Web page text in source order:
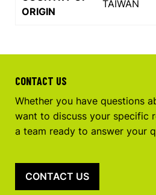
ORIGIN
TAIWAN
CONTACT US
Whether you have questions
want to discuss your specific
a team ready to answer your
CONTACT US